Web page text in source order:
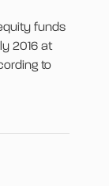
funds
2016 at
to